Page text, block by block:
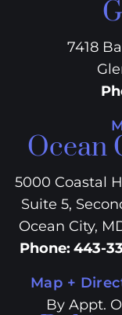
7418
Ocean
5000 Coastal
Suite 5,
Ocean City,
Phone: 443-
Map +
By Appt.